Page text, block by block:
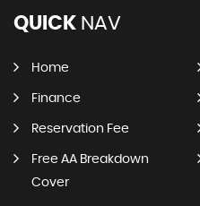
QUICK NAV
Home
Finance
Reservation Fee
Free AA Breakdown
Cover